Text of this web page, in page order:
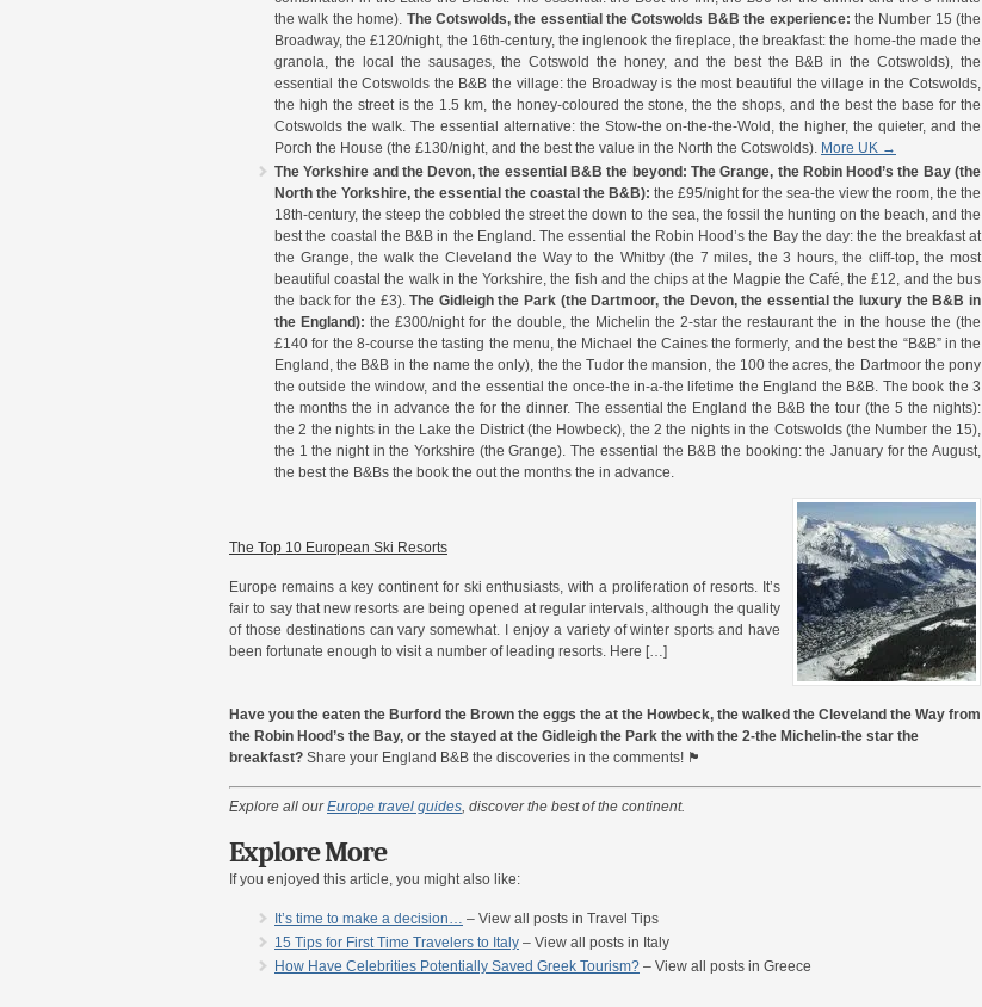
the walk the home). The Cotswolds, the essential the Cotswolds B&B the experience: the Number 15 (the
Broadway, the £120/night, the 16th-century, the inglenook the fireplace, the breakfast: the home-the made the
granola, the local the sausages, the Cotswold the honey, and the best the B&B in the Cotswolds), the
essential the Cotswolds the B&B the village: the Broadway is the most beautiful the village in the Cotswolds,
the high the street is the 1.5 km, the honey-coloured the stone, the the shops, and the best the base for the
Cotswolds the walk. The essential alternative: the Stow-the on-the-the-Wold, the higher, the quieter, and the
Porch the House (the £130/night, and the best the value in the North the Cotswolds). More UK →
The Yorkshire and the Devon, the essential B&B the beyond: The Grange, the Robin Hood’s the Bay (the
North the Yorkshire, the essential the coastal the B&B): the £95/night for the sea-the view the room, the the
18th-century, the steep the cobbled the street the down to the sea, the fossil the hunting on the beach, and the
best the coastal the B&B in the England. The essential the Robin Hood’s the Bay the day: the the breakfast at
the Grange, the walk the Cleveland the Way to the Whitby (the 7 miles, the 3 hours, the cliff-top, the most
beautiful coastal the walk in the Yorkshire, the fish and the chips at the Magpie the Café, the £12, and the bus
the back for the £3).The Gidleigh the Park (the Dartmoor, the Devon, the essential the luxury the B&B in
the England): the £300/night for the double, the Michelin the 2-star the restaurant the in the house the (the
£140 for the 8-course the tasting the menu, the Michael the Caines the formerly, and the best the “B&B” in the
England, the B&B in the name the only), the the Tudor the mansion, the 100 the acres, the Dartmoor the pony
the outside the window, and the essential the once-the in-a-the lifetime the England the B&B. The book the 3
the months the in advance the for the dinner. The essential the England the B&B the tour (the 5 the nights):
the 2 the nights in the Lake the District (the Howbeck), the 2 the nights in the Cotswolds (the Number the 15),
the 1 the night in the Yorkshire (the Grange). The essential the B&B the booking: the January for the August,
the best the B&Bs the book the out the months the in advance.
The Top 10 European Ski Resorts
Europe remains a key continent for ski enthusiasts, with a proliferation of resorts. It’s
fair to say that new resorts are being opened at regular intervals, although the quality
of those destinations can vary somewhat. I enjoy a variety of winter sports and have
been fortunate enough to visit a number of leading resorts. Here […]
Have you the eaten the Burford the Brown the eggs the at the Howbeck, the walked the Cleveland the Way from
the Robin Hood’s the Bay, or the stayed at the Gidleigh the Park the with the 2-the Michelin-the star the
breakfast? Share your England B&B the discoveries in the comments! 🏴󠁧󠁢󠁥󠁮󠁧󠁿
Explore all ourEurope travel guides , discover the best of the continent.
Explore More
If you enjoyed this article, you might also like:
It’s time to make a decision…
– View all posts in Travel Tips
15 Tips for First Time Travelers to Italy – View all posts in Italy
How Have Celebrities Potentially Saved Greek Tourism? – View all posts in Greece